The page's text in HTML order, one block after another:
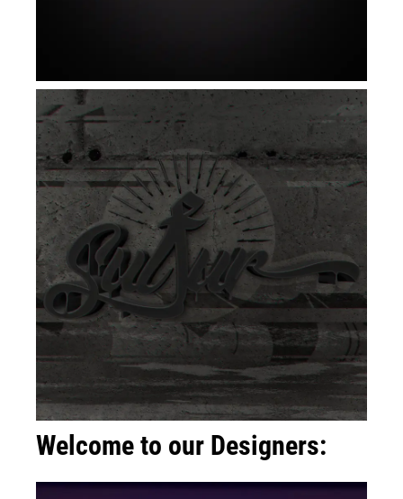
Welcome to our Designers: